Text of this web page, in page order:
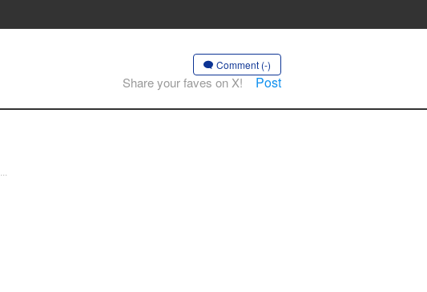
Comment (-)
Share your faves on X! Post